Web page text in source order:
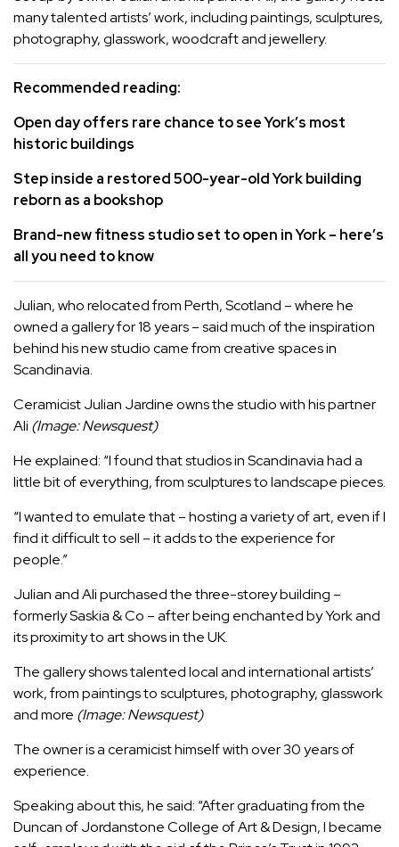
many talented artists’ work, including paintings, sculptures,
photography, glasswork, woodcraft and jewellery.
Recommended reading:
Open day offers rare chance to see York’s most
historic buildings
Step inside a restored 500-year-old York building
reborn as a bookshop
Brand-new fitness studio set to open in York – here’s
all you need to know
Julian, who relocated from Perth, Scotland – where he
owned a gallery for 18 years – said much of the inspiration
behind his new studio came from creative spaces in
Scandinavia.
Ceramicist Julian Jardine owns the studio with his partner
Ali (Image: Newsquest)
He explained: “I found that studios in Scandinavia had a
little bit of everything, from sculptures to landscape pieces.
“I wanted to emulate that – hosting a variety of art, even if I
find it difficult to sell – it adds to the experience for
people.”
Julian and Ali purchased the three-storey building –
formerly Saskia & Co – after being enchanted by York and
its proximity to art shows in the UK.
The gallery shows talented local and international artists’
work, from paintings to sculptures, photography, glasswork
and more (Image: Newsquest)
The owner is a ceramicist himself with over 30 years of
experience.
Speaking about this, he said: “After graduating from the
Duncan of Jordanstone College of Art & Design, I became